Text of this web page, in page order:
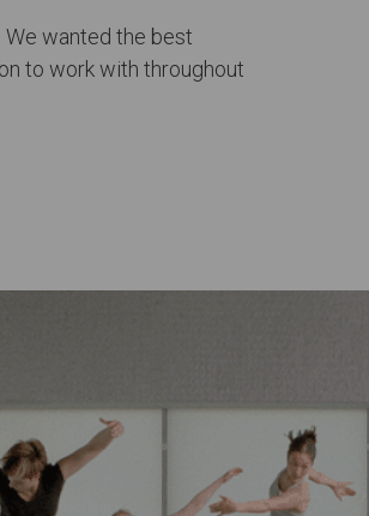
We wanted the best
to work with throughout